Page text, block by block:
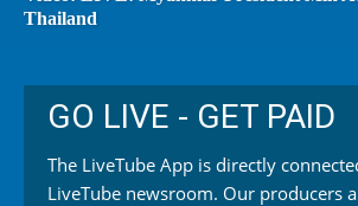
Thailand
GO LIVE - GET PAID
The LiveTube App is directly
LiveTube newsroom. Our producers